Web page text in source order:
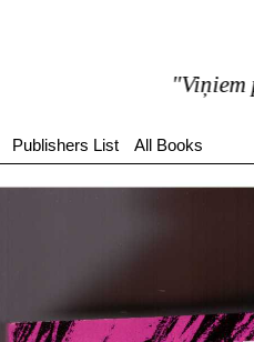
"Viņiem
Publishers List All Books